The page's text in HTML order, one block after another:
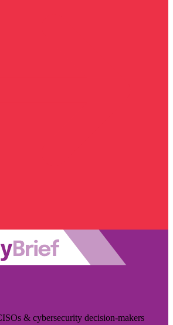
& cybersecurity decision-makers